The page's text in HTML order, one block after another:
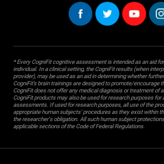
* Every CogniFit cognitive assessment is intended as an aid
individual. In a clinical setting, the CogniFit results (when
provider), may be used as an aid in determining whether
CogniFit’s brain trainings are designed to promote/encourage
CogniFit does not offer any medical diagnosis or treatment of
CogniFit products may also be used for research purposes for
assessments. If used for research purposes, all use of the
appropriate human subjects' procedures as they exist within
the researcher's obligation. All such human subject
applicable sections of the Code of Federal Regulations.